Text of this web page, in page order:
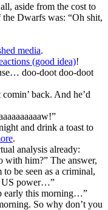
aside from the cost to
Dwarfs was: “Oh shit,
media.
(good idea)!
doo-doot doo-doot
back. And he’d
and drink a toast to
.
analysis already:
with him?” The answer,
be seen as a criminal,
US power…”
early this morning…”
So why don’t you